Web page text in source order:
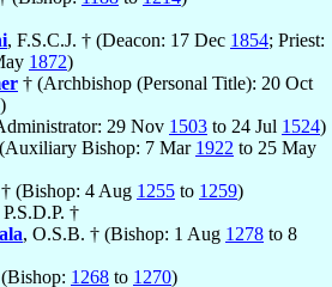
, F.S.C.J. † (Deacon: 17 Dec 1854; Priest:
1872)
† (Archbishop (Personal Title): 20 Oct
)
29 Nov 1503 to 24 Jul 1524)
Bishop: 7 Mar 1922 to 25 May
† (Bishop: 4 Aug 1255 to 1259)
P.S.D.P. †
, O.S.B. † (Bishop: 1 Aug 1278 to 8
1268 to 1270)